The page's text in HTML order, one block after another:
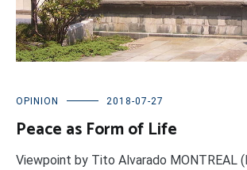
OPINION 2018-07-27
Peace as Form of Life
Viewpoint by Tito Alvarado MONTREAL